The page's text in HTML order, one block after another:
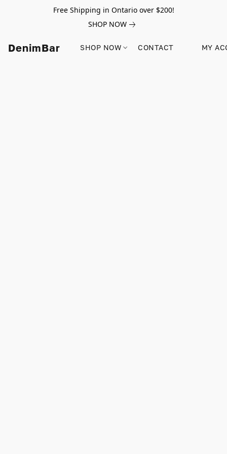
Free Shipping in Ontario over $200!
SHOP NOW
DenimBar SHOP NOW CONTACT MY